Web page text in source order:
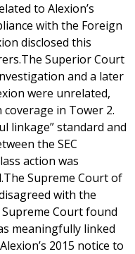
to Alexion’s
with the Foreign
disclosed this
Superior Court
and a later
were unrelated,
in Tower 2.
linkage” standard and
the SEC
action was
Supreme Court of
with the
Court found
meaningfully linked
2015 notice to